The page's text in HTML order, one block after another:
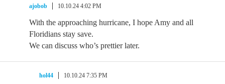
ajobob 10.10.24 4:02 PM
With the approaching hurricane, I hope Amy and all
Floridians stay save.
We can discuss who’s prettier later.
hol44 10.10.24 7:35 PM